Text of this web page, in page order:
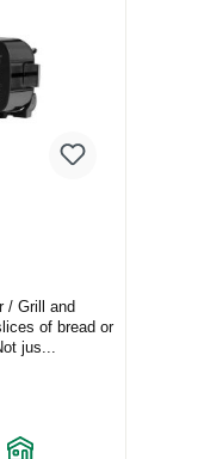
/ Grill and
of bread or
jus...